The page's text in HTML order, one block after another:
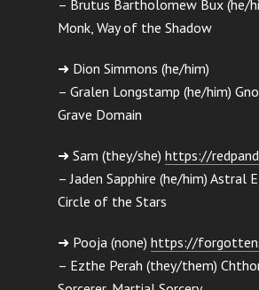
– Brutus Bartholomew Bux (he/
Monk, Way of the Shadow
➜ Dion Simmons (he/him)
– Gralen Longstamp (he/him)
Grave Domain
➜ Sam (they/she) https://
– Jaden Sapphire (he/him) Astral
Circle of the Stars
➜ Pooja (none) https://
– Ezthe Perah (they/them)